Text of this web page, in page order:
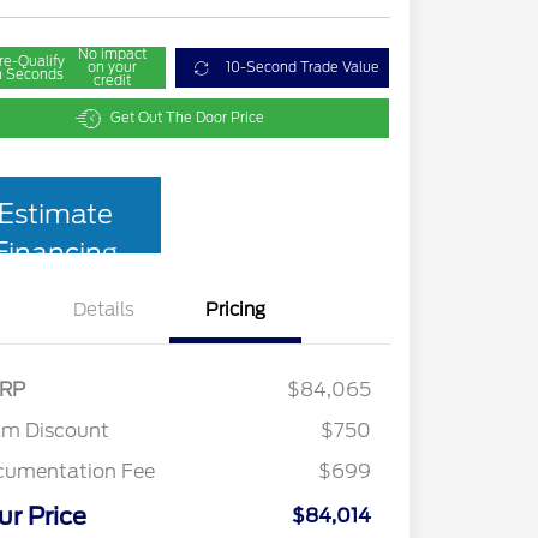
Qualify
Seconds
No impact
on your
credit
10-Second Trade Value
Get Out The Door Price
Estimate
Details Pricing
$84,065
Discount
$750
Fee
$699
Price $84,014